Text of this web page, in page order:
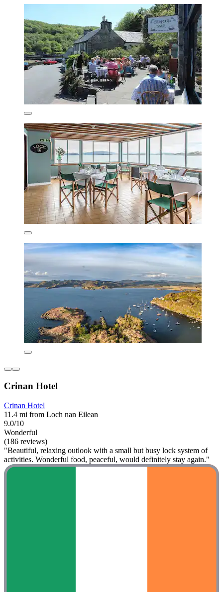
Crinan Hotel
Crinan Hotel
11.4 mi from Loch nan Eilean
9.0/10
Wonderful
(186 reviews)
"Beautiful, relaxing outlook with a small but busy lock system of
activities. Wonderful food, peaceful, would definitely stay again."